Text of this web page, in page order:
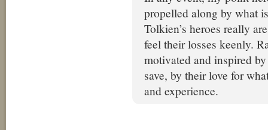
propelled along by what
Tolkien’s heroes really
feel their losses keenly.
motivated and inspired
save, by their love for
and experience.